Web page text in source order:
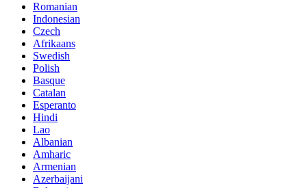
Romanian
Indonesian
Czech
Afrikaans
Swedish
Polish
Basque
Catalan
Esperanto
Hindi
Lao
Albanian
Amharic
Armenian
Azerbaijani